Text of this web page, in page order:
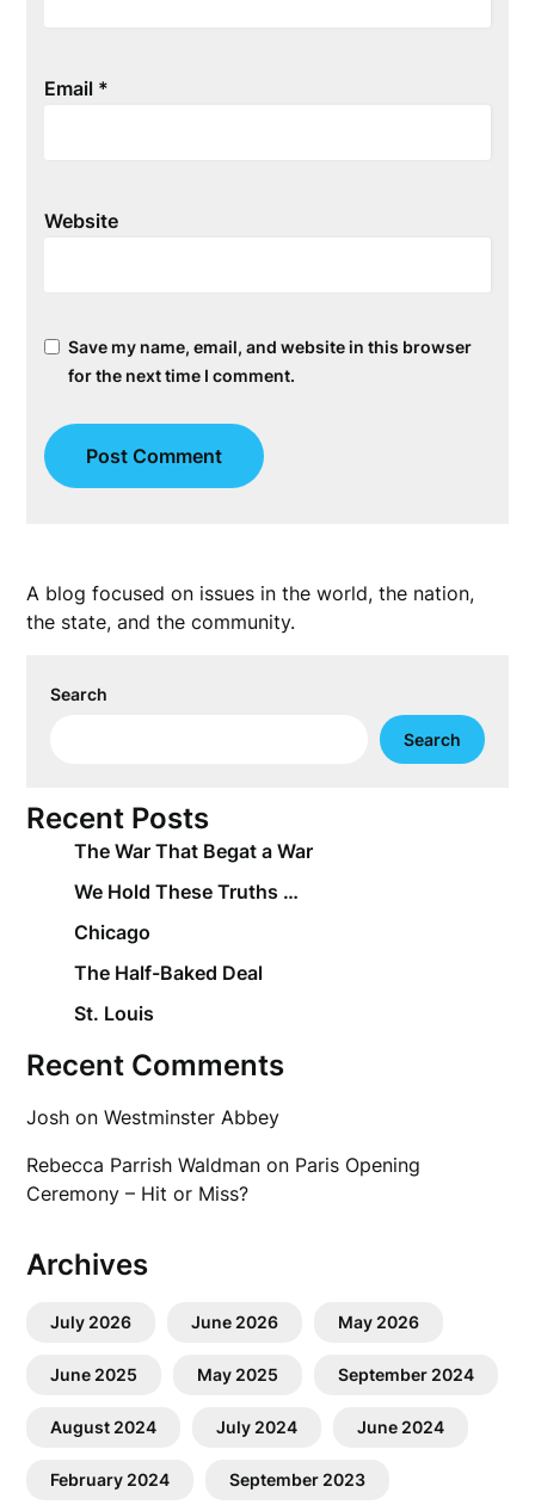
Email *
Website
Save my name, email, and website in this browser
for the next time I comment.
A blog focused on issues in the world, the nation,
the state, and the community.
Search
Search
Recent Posts
The War That Begat a War
We Hold These Truths …
Chicago
The Half-Baked Deal
St. Louis
Recent Comments
Josh onWestminster Abbey
Rebecca Parrish Waldman on Paris Opening
Ceremony – Hit or Miss?
Archives
July 2026 June 2026 May 2026
June 2025 May 2025 September 2024
August 2024 July 2024 June 2024
February 2024 September 2023